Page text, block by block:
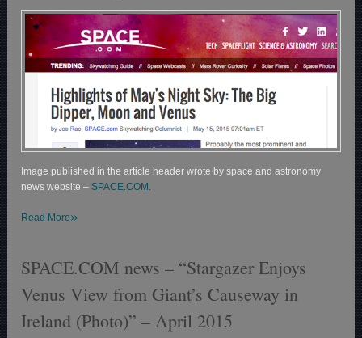
Image published in the article header wrote by space and astronomy
news website –SPACE.COM.
Read More»
SPACE.COM news – “Stargazer Enjoys
Venus View from Giant’s Causeway in
Ireland (Photo)” – April 2015